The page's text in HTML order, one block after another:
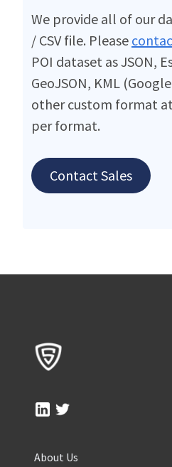
We provide all of our
/ CSV file. Please
POI dataset as JSON,
GeoJSON, KML
other custom format
per format.
Contact Sales
About Us